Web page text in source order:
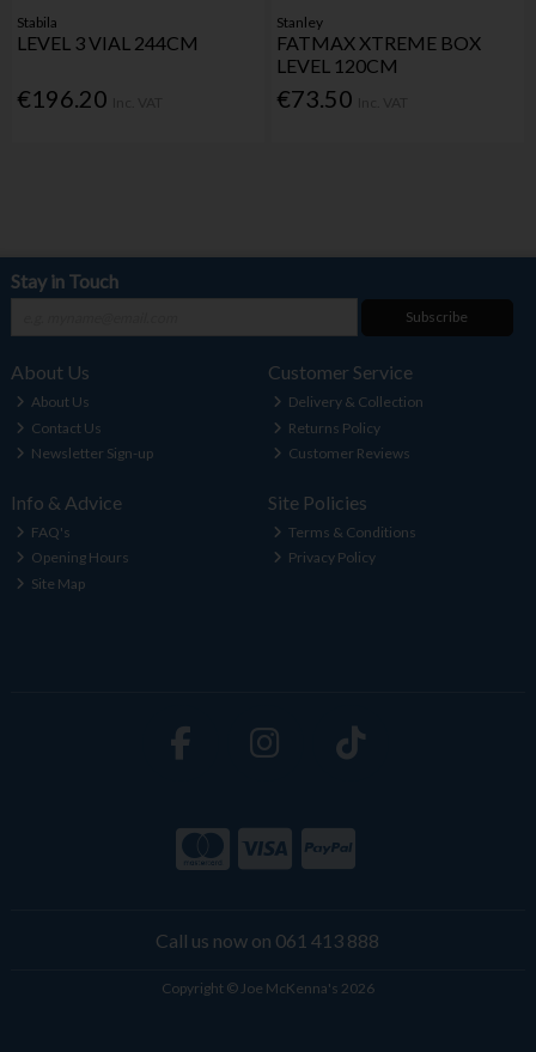
Stabila
LEVEL 3 VIAL 244CM
€196.20
Stanley
FATMAX XTREME BOX
LEVEL 120CM
€73.50
Stay in Touch
Subscribe
About Us
About Us
Contact Us
Newsletter Sign-up
Customer Service
Delivery & Collection
Returns Policy
Customer Reviews
Info & Advice
FAQ's
Opening Hours
Site Map
Site Policies
Terms & Conditions
Privacy Policy
Call us now on 061 413 888
Copyright © Joe McKenna's 2026